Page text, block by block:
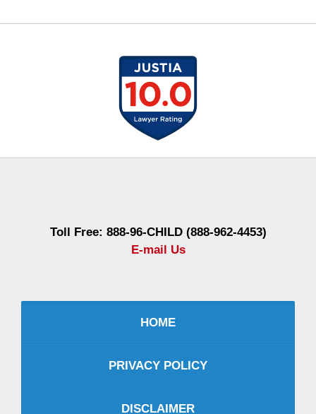
Toll Free: 888-96-CHILD (888-962-4453)
E-mail Us
HOME
PRIVACY POLICY
DISCLAIMER